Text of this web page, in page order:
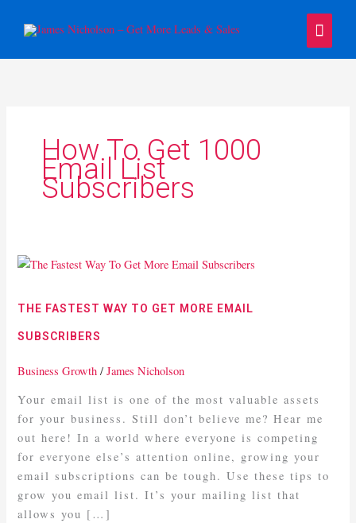
Main
Menu
How To Get 1000
Email List
Subscribers
THE FASTEST WAY TO GET MORE EMAIL
SUBSCRIBERS
Business Growth /James Nicholson
Your email list is one of the most valuable assets
for your business. Still don’t believe me? Hear me
out here! In a world where everyone is competing
for everyone else’s attention online, growing your
email subscriptions can be tough. Use these tips to
grow you email list. It’s your mailing list that
allows you […]
The
Way
Get
Email
Subscribers